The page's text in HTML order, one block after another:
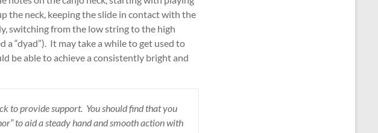
the neck, keeping the slide in contact with the
switching from the low string to the high
“dyad”). It may take a while to get used to
be able to achieve a consistently bright and
to provide support. You should find that you
to aid a steady hand and smooth action with